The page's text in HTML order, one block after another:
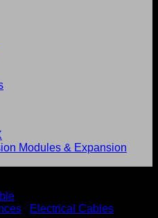
Modules & Expansion
Electrical Cables